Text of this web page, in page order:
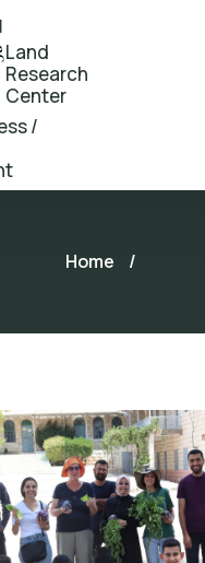
Land
Research
Center
/
Home /